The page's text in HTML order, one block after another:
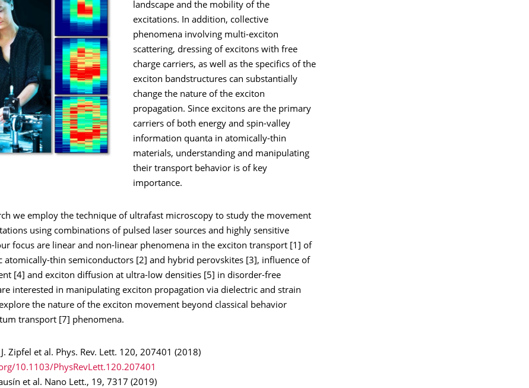
landscape and the mobility of the
excitations. In addition, collective
phenomena involving multi-exciton
scattering, dressing of excitons with free
charge carriers, as well as the specifics of the
exciton bandstructures can substantially
change the nature of the exciton
propagation. Since excitons are the primary
carriers of both energy and spin-valley
information quanta in atomically-thin
materials, understanding and manipulating
their transport behavior is of key
importance.
we employ the technique of ultrafast microscopy to study the movement
using combinations of pulsed laser sources and highly sensitive
focus are linear and non-linear phenomena in the exciton transport [1] of
atomically-thin semiconductors [2] and hybrid perovskites [3], influence of
[4] and exciton diffusion at ultra-low densities [5] in disorder-free
interested in manipulating exciton propagation via dielectric and strain
the nature of the exciton movement beyond classical behavior
transport [7] phenomena.
Zipfel et al. Phys. Rev. Lett. 120, 207401 (2018)
10.1103/PhysRevLett.120.207401
et al. Nano Lett., 19, 7317 (2019)